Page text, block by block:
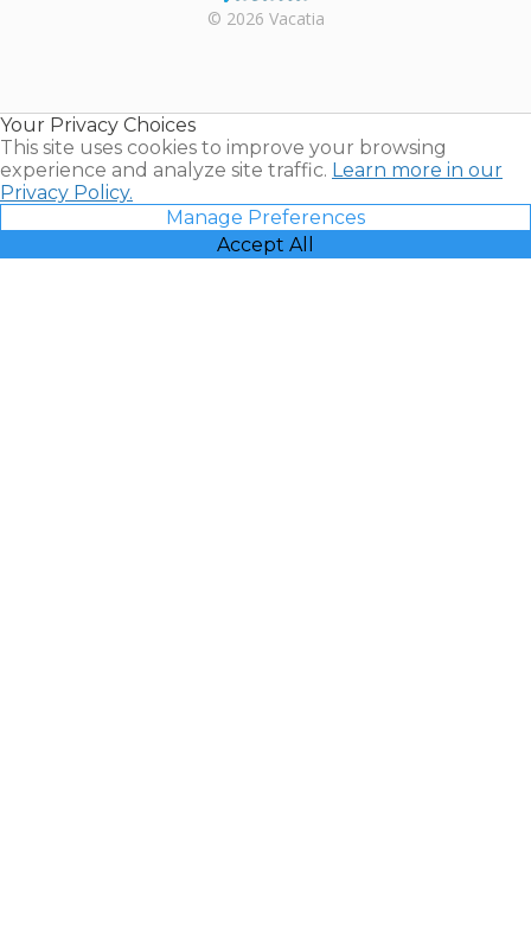
Rental |
© 2026 Vacatia
Your Privacy Choices
This site uses cookies to improve your browsing
experience and analyze site traffic. Learn more in our
Privacy Policy.
Manage Preferences
Accept All